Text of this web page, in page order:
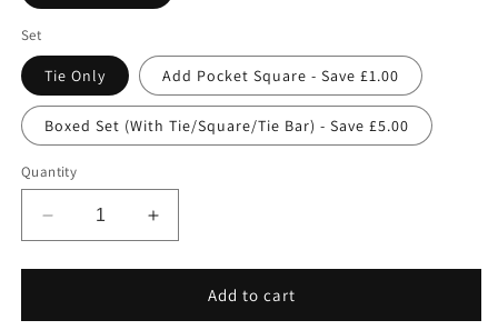
Set
Tie Only Add Pocket Square - Save £1.00
Boxed Set (With Tie/Square/Tie Bar) - Save £5.00
Quantity
Decrease
quantity
for
Blue
Increase
quantity
for
Sapphire
Blue
Add to cart